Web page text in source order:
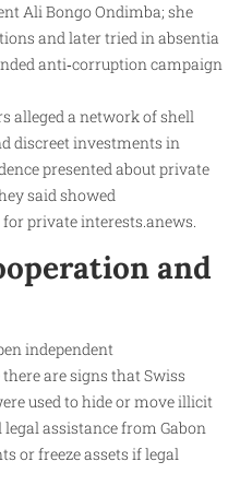
Ali Bongo Ondimba; she
and later tried in absentia
anti‑corruption campaign
alleged a network of shell
discreet investments in
presented about private
said showed
private interests.anews.
and
independent
are signs that Swiss
used to hide or move illicit
assistance from Gabon
or freeze assets if legal